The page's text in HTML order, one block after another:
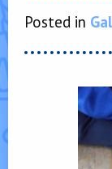
Posted in